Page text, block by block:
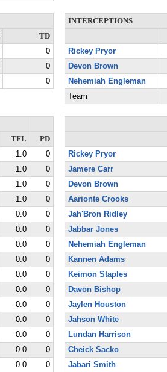
TD
0
0
0
INTERCEPTIONS
Rickey Pryor
Devon Brown
Nehemiah Engleman
Team
TFL
PD
1.0
0
1.0
0
1.0
0
1.0
0
0.0
0
0.0
0
0.0
0
0.0
0
0.0
0
0.0
0
0.0
0
0.0
0
0.0
0
0.0
0
0.0 0
Rickey Pryor
Jamere Carr
Devon Brown
Aarionte Crooks
Jah'Bron Ridley
Jabbar Jones
Nehemiah Engleman
Kannen Adams
Keimon Staples
Davon Bishop
Jaylen Houston
Jahson White
Lundan Harrison
Cheick Sacko
Jabari Smith